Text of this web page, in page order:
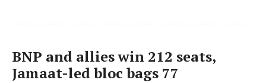
BNP and allies win 212 seats,
Jamaat-led bloc bags 77